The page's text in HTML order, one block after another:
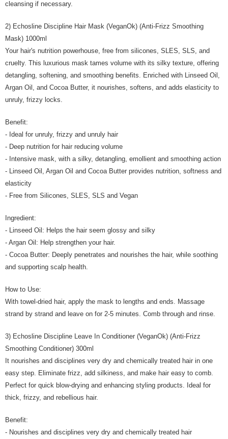
cleansing if necessary.
2) Echosline Discipline Hair Mask (VeganOk) (Anti-Frizz Smoothing
Mask) 1000ml
Your hair's nutrition powerhouse, free from silicones, SLES, SLS, and
cruelty. This luxurious mask tames volume with its silky texture, offering
detangling, softening, and smoothing benefits. Enriched with Linseed Oil,
Argan Oil, and Cocoa Butter, it nourishes, softens, and adds elasticity to
unruly, frizzy locks.
Benefit:
- Ideal for unruly, frizzy and unruly hair
- Deep nutrition for hair reducing volume
- Intensive mask, with a silky, detangling, emollient and smoothing action
- Linseed Oil, Argan Oil and Cocoa Butter provides nutrition, softness and
elasticity
- Free from Silicones, SLES, SLS and Vegan
Ingredient:
- Linseed Oil: Helps the hair seem glossy and silky
- Argan Oil: Help strengthen your hair.
- Cocoa Butter: Deeply penetrates and nourishes the hair, while soothing
and supporting scalp health.
How to Use:
With towel-dried hair, apply the mask to lengths and ends. Massage
strand by strand and leave on for 2-5 minutes. Comb through and rinse.
3) Echosline Discipline Leave In Conditioner (VeganOk) (Anti-Frizz
Smoothing Conditioner) 300ml
It nourishes and disciplines very dry and chemically treated hair in one
easy step. Eliminate frizz, add silkiness, and make hair easy to comb.
Perfect for quick blow-drying and enhancing styling products. Ideal for
thick, frizzy, and rebellious hair.
Benefit:
- Nourishes and disciplines very dry and chemically treated hair